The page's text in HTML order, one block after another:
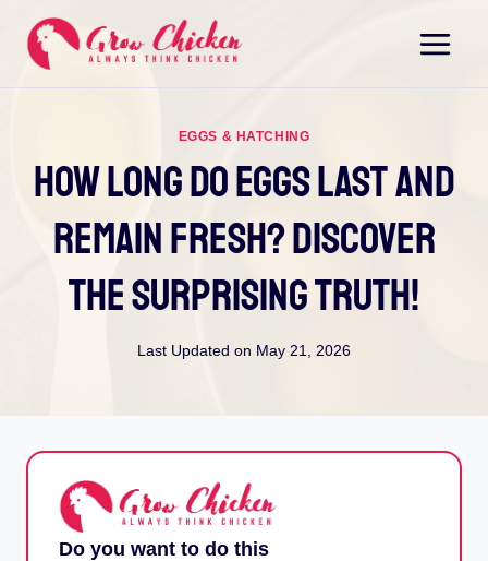
content
EGGS & HATCHING
How Long Do Eggs Last And
Remain Fresh? Discover
The Surprising Truth!
Last Updated on May 21, 2026
Do you want to do this